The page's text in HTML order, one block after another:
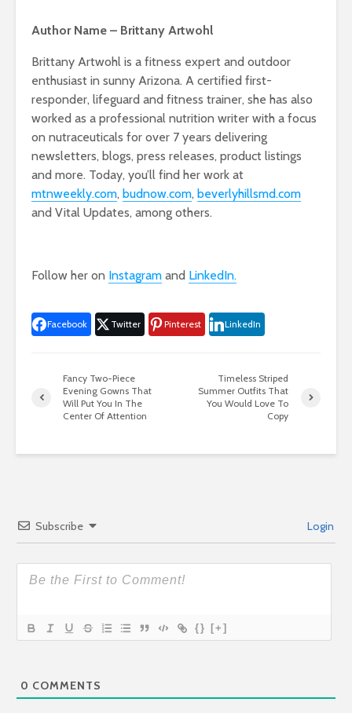
Author Name – Brittany Artwohl
Brittany Artwohl is a fitness expert and outdoor
enthusiast in sunny Arizona. A certified first-
responder, lifeguard and fitness trainer, she has also
worked as a professional nutrition writer with a focus
on nutraceuticals for over 7 years delivering
newsletters, blogs, press releases, product listings
and more. Today, you’ll find her work at
mtnweekly.com, budnow.com, beverlyhillsmd.com
and Vital Updates, among others.
Follow her on Instagram and LinkedIn.
Facebook Twitter Pinterest LinkedIn
Fancy Two-Piece
Evening Gowns That
Will Put You In The
Center Of Attention
Timeless Striped
Summer Outfits That
You Would Love To
Copy
Subscribe Login
{} [+]
0 COMMENTS